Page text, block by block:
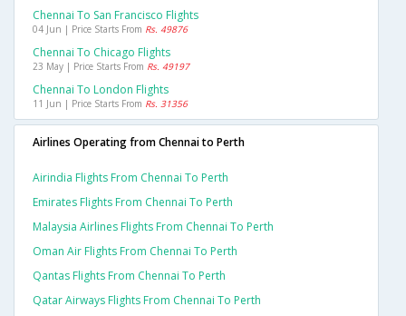
Chennai To San Francisco Flights
04 Jun | Price Starts From Rs. 49876
Chennai To Chicago Flights
23 May | Price Starts From Rs. 49197
Chennai To London Flights
11 Jun | Price Starts From Rs. 31356
Airlines Operating from Chennai to Perth
Airindia Flights From Chennai To Perth
Emirates Flights From Chennai To Perth
Malaysia Airlines Flights From Chennai To Perth
Oman Air Flights From Chennai To Perth
Qantas Flights From Chennai To Perth
Qatar Airways Flights From Chennai To Perth